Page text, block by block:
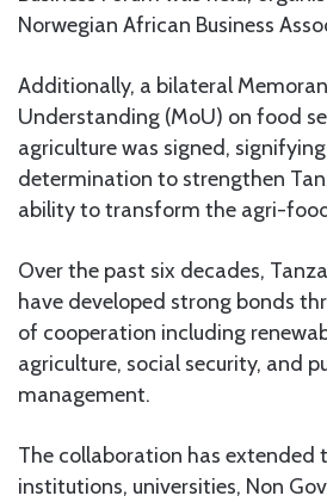
Norwegian African Business
Additionally, a bilateral
Understanding (MoU) on food
agriculture was signed,
determination to strengthen
ability to transform the agri-
Over the past six decades,
have developed strong bonds
of cooperation including
agriculture, social security, and
management.
The collaboration has extended
institutions, universities, Non